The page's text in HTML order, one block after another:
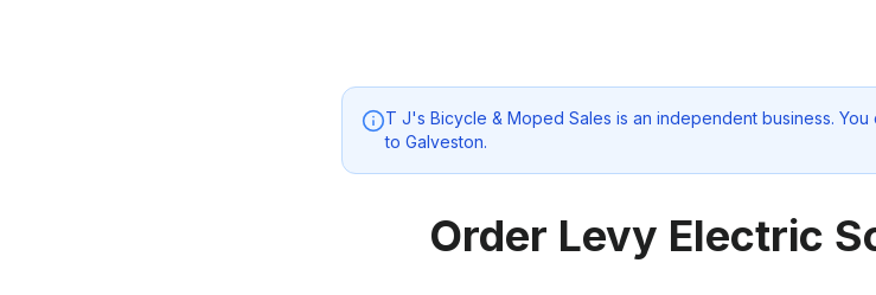
T J's Bicycle & Moped Sales is an independent business.
to Galveston.
Order Levy Electric